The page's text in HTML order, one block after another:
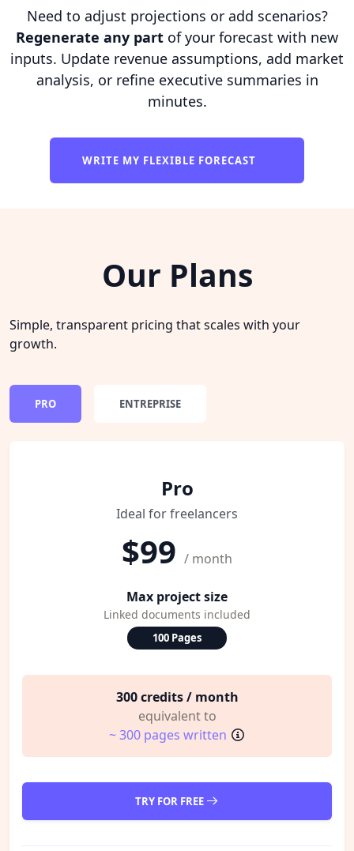
Need to adjust projections or add scenarios?
Regenerate any part of your forecast with new
inputs. Update revenue assumptions, add market
analysis, or refine executive summaries in
minutes.
WRITE MY FLEXIBLE FORECAST
Our Plans
Simple, transparent pricing that scales with your
growth.
PRO ENTREPRISE
Pro
Ideal for freelancers
$99 / month
Max project size
Linked documents included
100 Pages
300 credits / month
equivalent to
~ 300 pages written
TRY FOR FREE